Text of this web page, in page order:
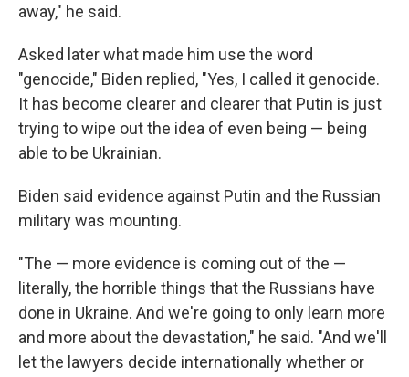
away," he said.
Asked later what made him use the word
"genocide," Biden replied, "Yes, I called it genocide.
It has become clearer and clearer that Putin is just
trying to wipe out the idea of even being — being
able to be Ukrainian.
Biden said evidence against Putin and the Russian
military was mounting.
"The — more evidence is coming out of the —
literally, the horrible things that the Russians have
done in Ukraine. And we're going to only learn more
and more about the devastation," he said. "And we'll
let the lawyers decide internationally whether or